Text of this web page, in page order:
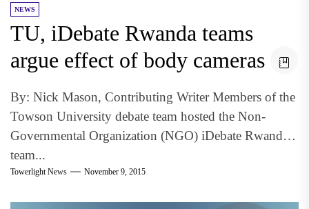
NEWS
TU, iDebate Rwanda teams
argue effect of body cameras
By: Nick Mason, Contributing Writer Members of the
Towson University debate team hosted the Non-
Governmental Organization (NGO) iDebate Rwanda
team...
Towerlight News November 9, 2015